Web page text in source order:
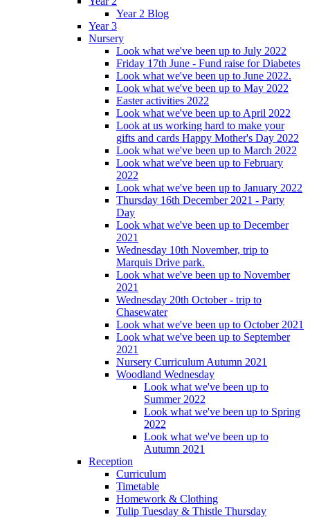
Year 2 Blog
Year 3
Nursery
Look what we've been up to July 2022
Friday 17th June - Fund raise for Diabetes
Look what we've been up to June 2022.
Look what we've been up to May 2022
Easter activities 2022
Look what we've been up to April 2022
Look at us working hard to make your
gifts and cards Happy Mother's Day 2022
Look what we've been up to March 2022
Look what we've been up to February
2022
Look what we've been up to January 2022
Thursday 16th December 2021 - Party
Day
Look what we've been up to December
2021
Wednesday 10th November, trip to
Marquis Drive park.
Look what we've been up to November
2021
Wednesday 20th October - trip to
Chasewater
Look what we've been up to October 2021
Look what we've been up to September
2021
Nursery Curriculum Autumn 2021
Woodland Wednesday
Look what we've been up to
Summer 2022
Look what we've been up to Spring
2022
Look what we've been up to
Autumn 2021
Reception
Curriculum
Timetable
Homework & Clothing
Tulip Tuesday & Thistle Thursday